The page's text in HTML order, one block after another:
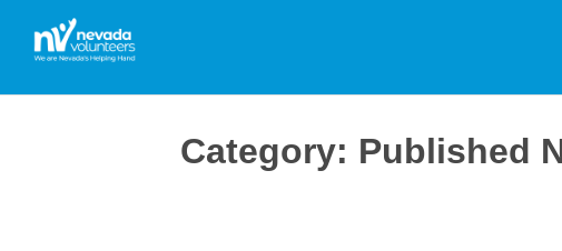
Category: Published